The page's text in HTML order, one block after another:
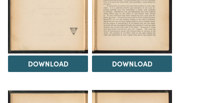
DOWNLOAD DOWNLOAD